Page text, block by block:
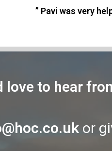
” As always, a highly
love to hear
or